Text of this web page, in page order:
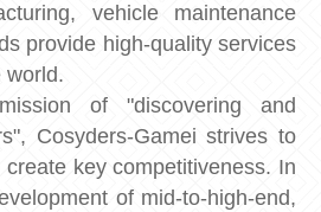
vehicle maintenance
provide high-quality services
world.
of "discovering and
Cosyders-Gamei strives to
key competitiveness. In
of mid-to-high-end,